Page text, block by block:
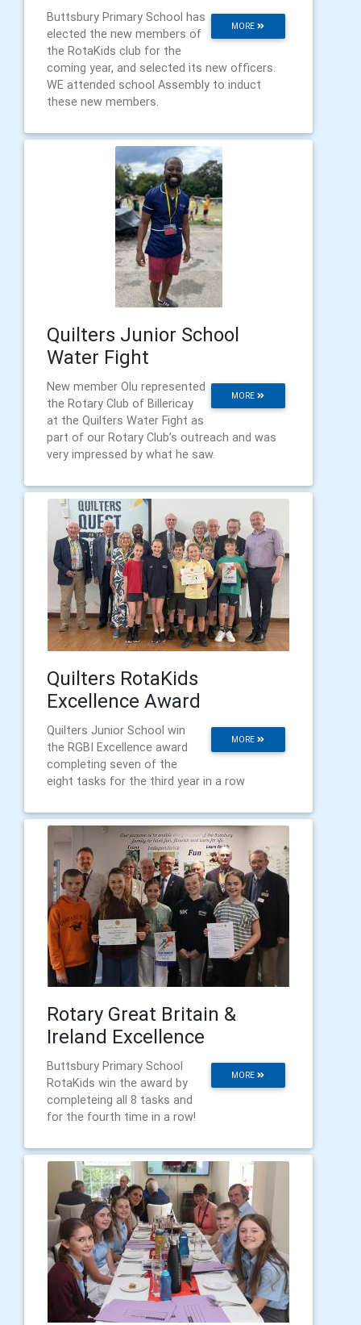
MORE
Buttsbury Primary School has
elected the new members of
the RotaKids club for the
coming year, and selected its new officers.
WE attended school Assembly to induct
these new members.
Quilters Junior School
Water Fight
MORE
New member Olu represented
the Rotary Club of Billericay
at the Quilters Water Fight as
part of our Rotary Club’s outreach and was
very impressed by what he saw.
Quilters RotaKids
Excellence Award
MORE
Quilters Junior School win
the RGBI Excellence award
completing seven of the
eight tasks for the third year in a row
Rotary Great Britain &
Ireland Excellence
MORE
Buttsbury Primary School
RotaKids win the award by
completeing all 8 tasks and
for the fourth time in a row!